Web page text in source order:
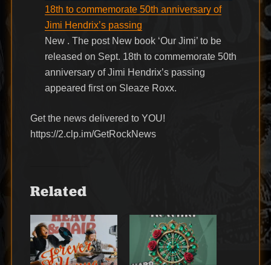
18th to commemorate 50th anniversary of
Jimi Hendrix’s passing
New . The post New book ‘Our Jimi’ to be
released on Sept. 18th to commemorate 50th
anniversary of Jimi Hendrix’s passing
appeared first on Sleaze Roxx.
Get the news delivered to YOU!
https://2.clp.im/GetRockNews
Related